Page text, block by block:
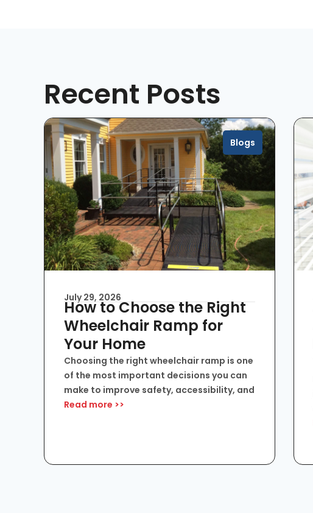
Recent Posts
Blogs
July 29, 2026
How to Choose the Right
Wheelchair Ramp for
Your Home
Choosing the right wheelchair ramp is one
of the most important decisions you can
make to improve safety, accessibility, and
Read more >>